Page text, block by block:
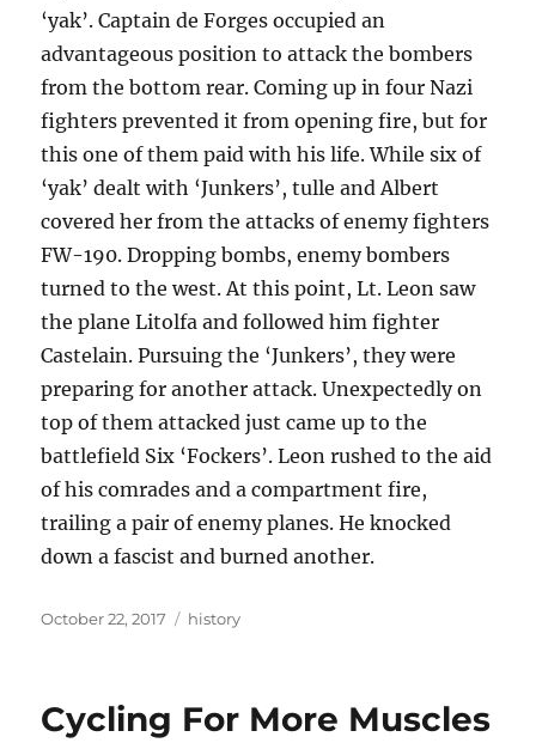
‘yak’. Captain de Forges occupied an
advantageous position to attack the bombers
from the bottom rear. Coming up in four Nazi
fighters prevented it from opening fire, but for
this one of them paid with his life. While six of
‘yak’ dealt with ‘Junkers’, tulle and Albert
covered her from the attacks of enemy fighters
FW-190. Dropping bombs, enemy bombers
turned to the west. At this point, Lt. Leon saw
the plane Litolfa and followed him fighter
Castelain. Pursuing the ‘Junkers’, they were
preparing for another attack. Unexpectedly on
top of them attacked just came up to the
battlefield Six ‘Fockers’. Leon rushed to the aid
of his comrades and a compartment fire,
trailing a pair of enemy planes. He knocked
down a fascist and burned another.
Posted
October 22, 2017 Tags
history
Cycling For More Muscles